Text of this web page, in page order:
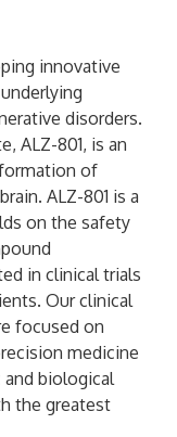
innovative
disorders.
ALZ-801, is an
of
ALZ-801 is a
on the safety
in clinical trials
Our clinical
focused on
medicine
and biological
the greatest